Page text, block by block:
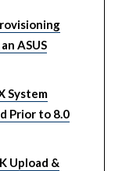
ASUS
System
Prior to 8.0
Upload &